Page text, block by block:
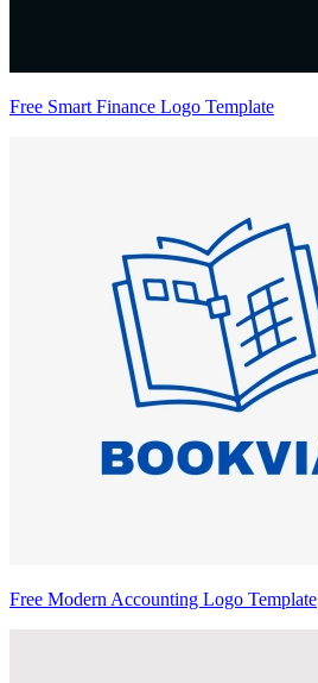
Free Smart Finance Logo Template
Free Modern Accounting Logo Template